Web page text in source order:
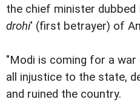
the chief minister dubbed
drohi' (first betrayer) of
"Modi is coming for a war
all injustice to the state,
and ruined the country.